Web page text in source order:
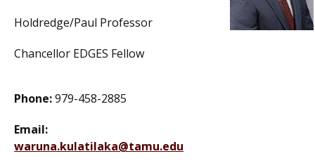
Holdredge/Paul Professor
Chancellor EDGES Fellow
Phone:979-458-2885
Email:
waruna.kulatilaka@tamu.edu